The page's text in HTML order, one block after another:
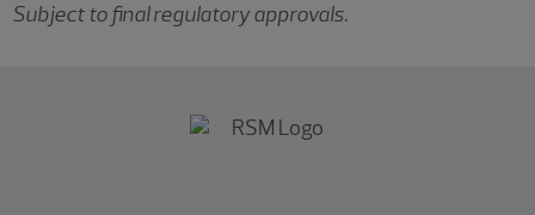
Subject to final regulatory approvals.